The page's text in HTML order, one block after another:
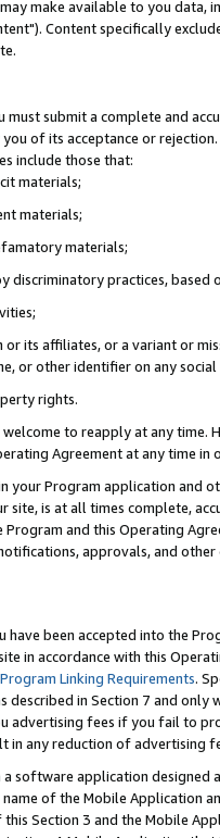
make available to you
Content specifically
must submit a complete and
of its acceptance or
include those that:
materials;
materials;
materials;
discriminatory practices, based
its affiliates, or a variant or
or other identifier on any
rights.
to reapply at any
Agreement at any time in
your Program application and
is at all times complete,
and this Operating
approvals, and
been accepted into the
in accordance with this
Linking Requirements.
described in Section 7 and
advertising fees if you fail to
in any reduction of advertising
a software application
name of the Mobile Application
Section 3 and the Mobile